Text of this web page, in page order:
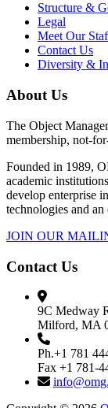
Structure &
Legal
Meet Our
Contact Us
Diversity &
About Us
The Object
membership, not-
Founded in 1989,
academic
develop enterprise
technologies and
JOIN OUR
Contact Us
9C Medway
Milford, MA
Ph.+1 781
Fax +1 781-